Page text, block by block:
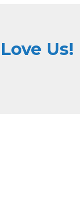
Us!